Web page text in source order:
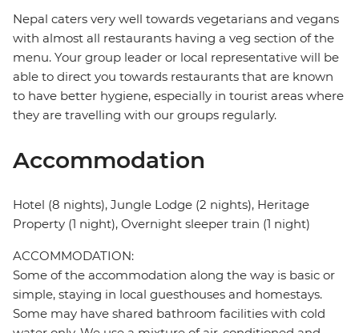
Nepal caters very well towards vegetarians and vegans
with almost all restaurants having a veg section of the
menu. Your group leader or local representative will be
able to direct you towards restaurants that are known
to have better hygiene, especially in tourist areas where
they are travelling with our groups regularly.
Accommodation
Hotel (8 nights), Jungle Lodge (2 nights), Heritage
Property (1 night), Overnight sleeper train (1 night)
ACCOMMODATION:
Some of the accommodation along the way is basic or
simple, staying in local guesthouses and homestays.
Some may have shared bathroom facilities with cold